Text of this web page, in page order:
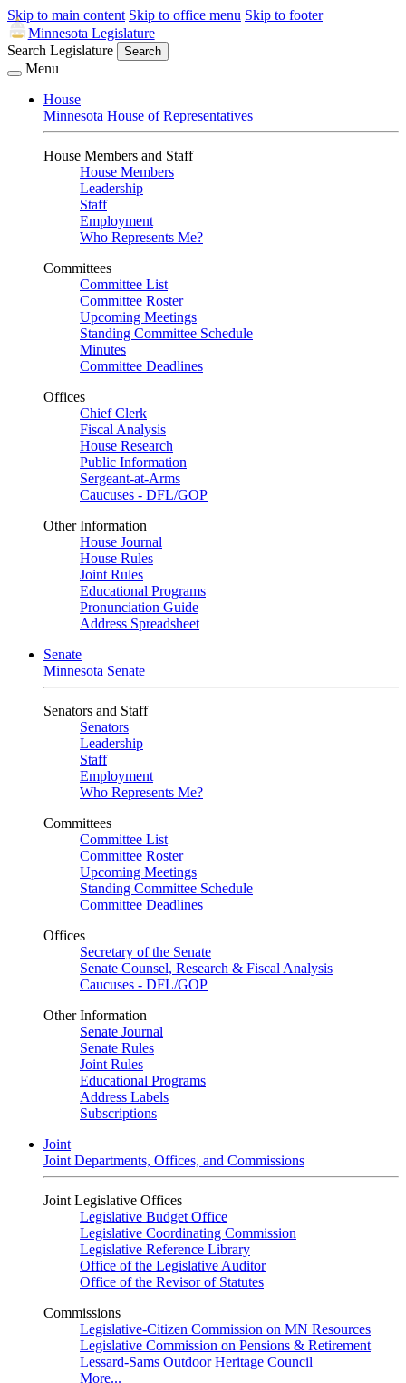
Skip to main content Skip to office menu Skip to footer
Minnesota Legislature
Search Legislature
Search
Menu
House
Minnesota House of Representatives
House Members and Staff
House Members
Leadership
Staff
Employment
Who Represents Me?
Committees
Committee List
Committee Roster
Upcoming Meetings
Standing Committee Schedule
Minutes
Committee Deadlines
Offices
Chief Clerk
Fiscal Analysis
House Research
Public Information
Sergeant-at-Arms
Caucuses - DFL/GOP
Other Information
House Journal
House Rules
Joint Rules
Educational Programs
Pronunciation Guide
Address Spreadsheet
Senate
Minnesota Senate
Senators and Staff
Senators
Leadership
Staff
Employment
Who Represents Me?
Committees
Committee List
Committee Roster
Upcoming Meetings
Standing Committee Schedule
Committee Deadlines
Offices
Secretary of the Senate
Senate Counsel, Research & Fiscal Analysis
Caucuses - DFL/GOP
Other Information
Senate Journal
Senate Rules
Joint Rules
Educational Programs
Address Labels
Subscriptions
Joint
Joint Departments, Offices, and Commissions
Joint Legislative Offices
Legislative Budget Office
Legislative Coordinating Commission
Legislative Reference Library
Office of the Legislative Auditor
Office of the Revisor of Statutes
Commissions
Legislative-Citizen Commission on MN Resources
Legislative Commission on Pensions & Retirement
Lessard-Sams Outdoor Heritage Council
More...